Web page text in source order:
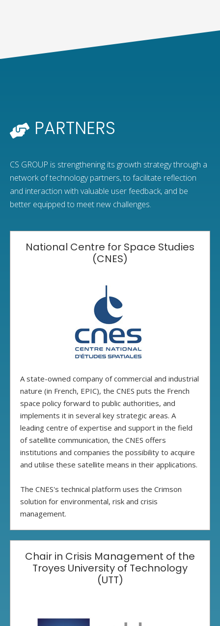
PARTNERS
CS GROUP is strengthening its growth strategy through a
network of technology partners, to facilitate reflection
and interaction with valuable user feedback, and be
better equipped to meet new challenges.
National Centre for Space Studies
(CNES)
A state-owned company of commercial and industrial
nature (in French, EPIC), the CNES puts the French
space policy forward to public authorities, and
implements it in several key strategic areas. A
leading centre of expertise and support in the field
of satellite communication, the CNES offers
institutions and companies the possibility to acquire
and utilise these satellite means in their applications.
The CNES's technical platform uses the Crimson
solution for environmental, risk and crisis
management.
Chair in Crisis Management of the
Troyes University of Technology
(UTT)